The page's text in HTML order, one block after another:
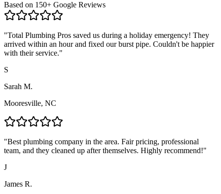
Based on 150+ Google Reviews
"Total Plumbing Pros saved us during a holiday emergency! They
arrived within an hour and fixed our burst pipe. Couldn't be happier
with their service."
S
Sarah M.
Mooresville, NC
"Best plumbing company in the area. Fair pricing, professional
team, and they cleaned up after themselves. Highly recommend!"
J
James R.